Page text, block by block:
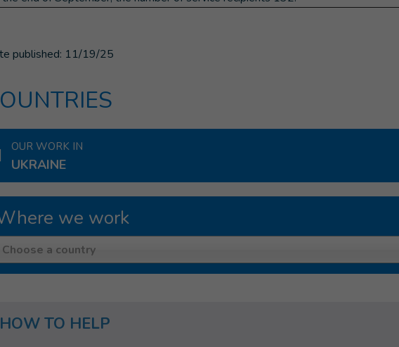
published: 11/19/25
OUR WORK IN
UKRAINE
we work
Choose a country
HOW TO HELP